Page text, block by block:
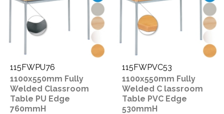
115FWPU76
1100x550mm Fully
Welded Classroom
Table PU Edge
760mmH
115FWPVC53
1100x550mm Fully
Welded C lassroom
Table PVC Edge
530mmH